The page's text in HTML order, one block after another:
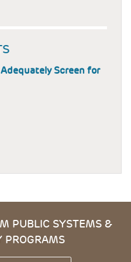
Screen for
PUBLIC SYSTEMS &